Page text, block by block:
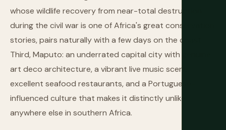
whose wildlife recovery from near-total destruction
during the civil war is one of Africa's great conservation
stories, pairs naturally with a few days on the coast.
Third, Maputo: an underrated capital city with genuine
art deco architecture, a vibrant live music scene,
excellent seafood restaurants, and a Portuguese-
influenced culture that makes it distinctly unlike
anywhere else in southern Africa.